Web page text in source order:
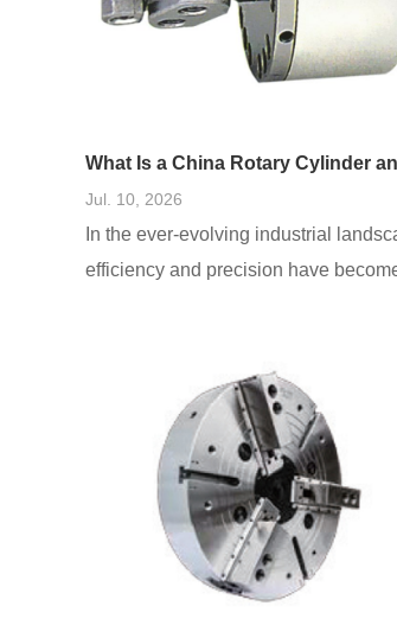
cylinders into these systems has been
Jul. 10, 2026
In the ever-evolving industrial
efficiency and precision have
rotary cylinder. These cylinders, which
are fundamental components in many
mechanical systems, play a crucial
various applications, enhancing
operational effectiveness. As
seek to optimize their processes,
understanding what